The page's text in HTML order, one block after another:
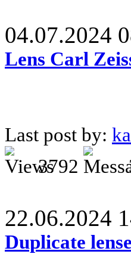
04.07.2024
Lens Carl
Last post by:
3792
22.06.2024
Duplicate